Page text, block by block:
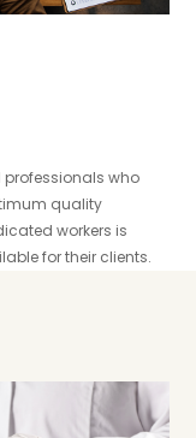
professionals who
quality
workers is
for their clients.